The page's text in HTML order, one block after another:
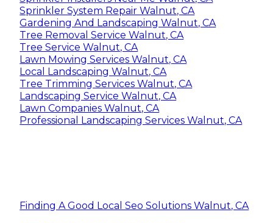
Sprinkler System Repair Walnut, CA
Gardening And Landscaping Walnut, CA
Tree Removal Service Walnut, CA
Tree Service Walnut, CA
Lawn Mowing Services Walnut, CA
Local Landscaping Walnut, CA
Tree Trimming Services Walnut, CA
Landscaping Service Walnut, CA
Lawn Companies Walnut, CA
Professional Landscaping Services Walnut, CA
Finding A Good Local Seo Solutions Walnut, CA